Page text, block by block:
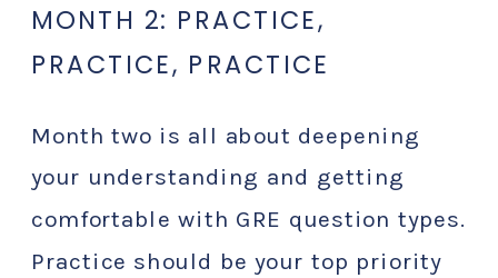
MONTH 2: PRACTICE,
PRACTICE, PRACTICE
Month two is all about deepening
your understanding and getting
comfortable with GRE question types.
Practice should be your top priority